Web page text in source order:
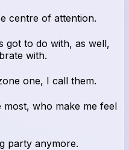
centre of attention.
got to do with, as well,
with.
one, I call them.
who make me feel
party anymore.